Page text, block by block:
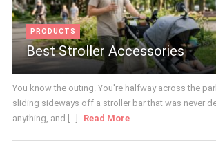
PRODUCTS
Best Stroller Accessories
You know the outing. You're halfway across the
sliding sideways off a stroller bar that was never
anything, and [...]
Read More